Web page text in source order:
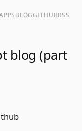
APPSBLOGGITHUBRSS
blog (part